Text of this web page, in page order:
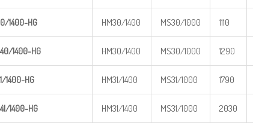
1400-HG HM30/1400 MS30/1000 1110
1400-HG HM30/1400 MS30/1000 1290
1400-HG HM31/1400 MS31/1000 1790
1400-HG HM31/1400 MS31/1000 2030